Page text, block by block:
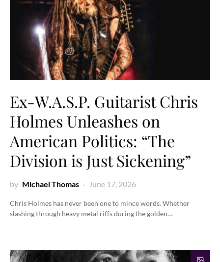
Ex-W.A.S.P. Guitarist Chris
Holmes Unleashes on
American Politics: “The
Division is Just Sickening”
by Michael Thomas June 17, 2026
Chris Holmes has never been one to mince words. Whether
slashing through heavy metal riffs during the golden…